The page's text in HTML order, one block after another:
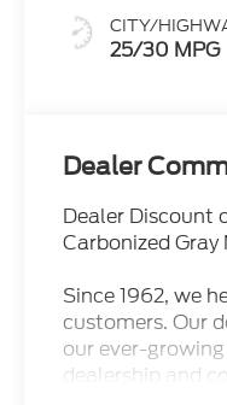
CITY/
25/30 MPG
Dealer
Dealer Discount
Carbonized
Since 1962, we
customers. Our
our ever-
dealership and